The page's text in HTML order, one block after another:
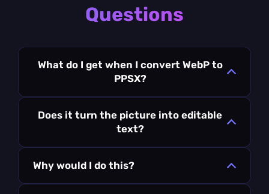
Questions
What do I get when I convert WebP to
PPSX?
Does it turn the picture into editable
text?
Why would I do this?